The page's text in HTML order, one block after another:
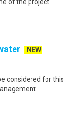
of the project
NEW
considered for this